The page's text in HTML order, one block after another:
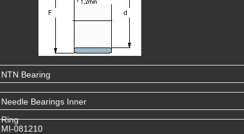
NTN Bearing
Needle Bearings Inner
Ring
MI-081210